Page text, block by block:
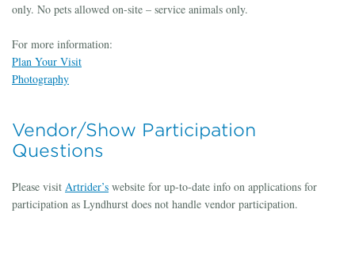
only. No pets allowed on-site – service animals only.
For more information:
Plan Your Visit
Photography
Vendor/Show Participation
Questions
Please visit Artrider’s website for up-to-date info on applications for
participation as Lyndhurst does not handle vendor participation.